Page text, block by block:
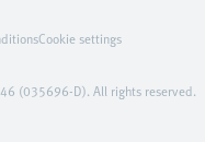
(035696-D). All rights reserved.
Cookie settings